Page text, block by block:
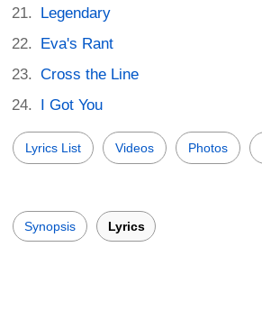
Legendary
Eva's Rant
Cross the Line
I Got You
Lyrics List Videos Photos
Synopsis Lyrics